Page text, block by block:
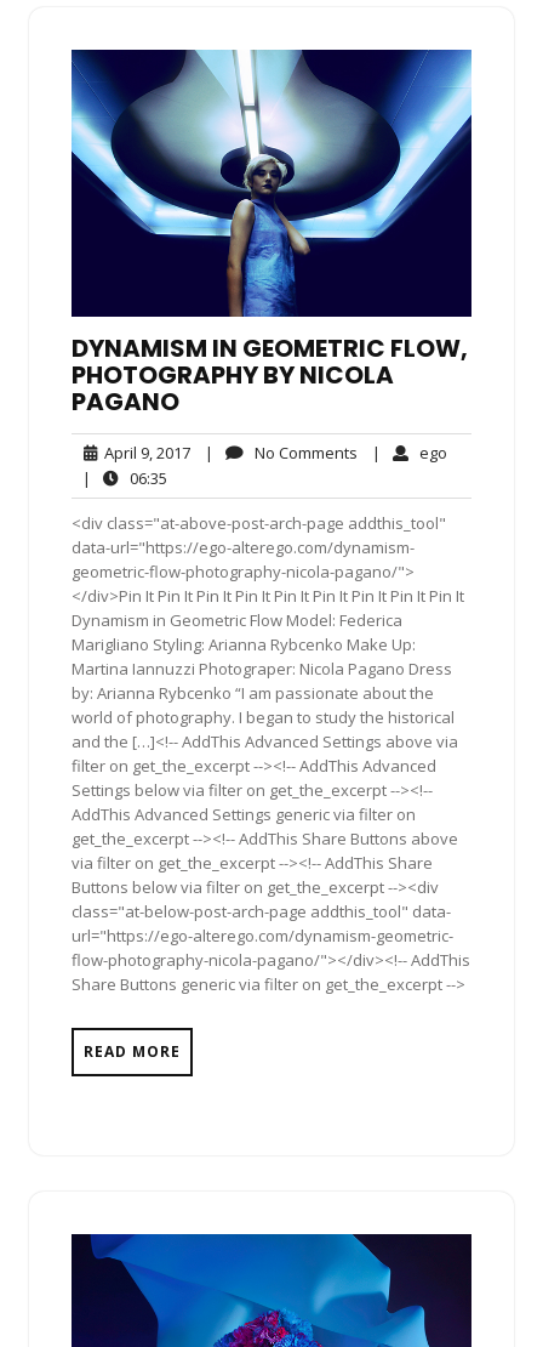
DYNAMISM IN GEOMETRIC FLOW,
PHOTOGRAPHY BY NICOLA
PAGANO
April 9, 2017April
2017
| No Comments No| ego
|
06:35
<div class="at-above-post-arch-page addthis_tool"
data-url="https://ego-alterego.com/dynamism-
geometric-flow-photography-nicola-pagano/">
</div>Pin It Pin It Pin It Pin It Pin It Pin It Pin It Pin It Pin It
Dynamism in Geometric Flow Model: Federica
Marigliano Styling: Arianna Rybcenko Make Up:
Martina Iannuzzi Photograper: Nicola Pagano Dress
by: Arianna Rybcenko “I am passionate about the
world of photography. I began to study the historical
and the […]<!-- AddThis Advanced Settings above via
filter on get_the_excerpt --><!-- AddThis Advanced
Settings below via filter on get_the_excerpt --><!--
AddThis Advanced Settings generic via filter on
get_the_excerpt --><!-- AddThis Share Buttons above
via filter on get_the_excerpt --><!-- AddThis Share
Buttons below via filter on get_the_excerpt --><div
class="at-below-post-arch-page addthis_tool" data-
url="https://ego-alterego.com/dynamism-geometric-
flow-photography-nicola-pagano/"></div><!-- AddThis
Share Buttons generic via filter on get_the_excerpt -->
READ MORE